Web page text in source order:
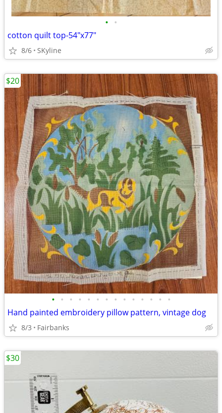
• •
cotton quilt top-54"x77"
8/6 SKyline
• • • • • • • • • • • • • •
Hand painted embroidery pillow pattern, vintage dog
8/3 Fairbanks
$20
$30